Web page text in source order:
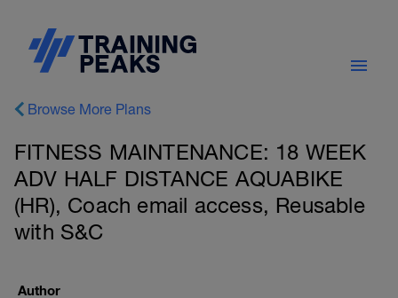
Browse More Plans
FITNESS MAINTENANCE: 18 WEEK
ADV HALF DISTANCE AQUABIKE
(HR), Coach email access, Reusable
with S&C
Author